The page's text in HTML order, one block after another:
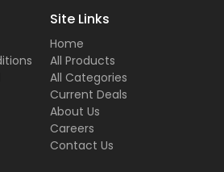
Site Links
Home
All Products
All Categories
Current Deals
About Us
Careers
Contact Us